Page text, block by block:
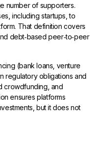
number of supporters.
including startups, to
That definition covers
debt‑based peer‑to‑peer
(bank loans, venture
regulatory obligations and
crowdfunding, and
ensures platforms
but it does not